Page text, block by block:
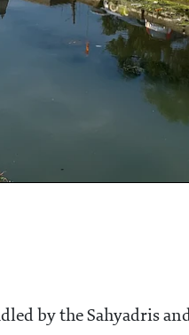
by the Sahyadris